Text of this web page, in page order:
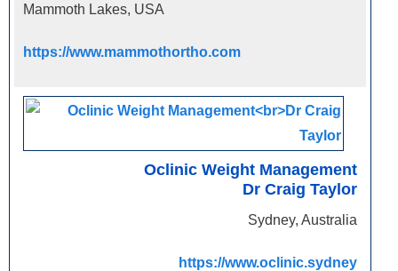
Mammoth Lakes, USA
https://www.mammothortho.com
Oclinic Weight Management
Dr Craig Taylor
Sydney, Australia
https://www.oclinic.sydney